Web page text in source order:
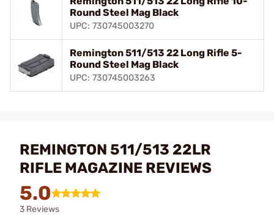
Round Steel Mag Black
UPC: 730745003270
Remington 511/513 22 Long Rifle 5-
Round Steel Mag Black
UPC: 730745003263
REMINGTON 511/513 22LR
RIFLE MAGAZINE REVIEWS
5.0
3 Reviews